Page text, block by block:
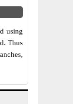
using
Thus